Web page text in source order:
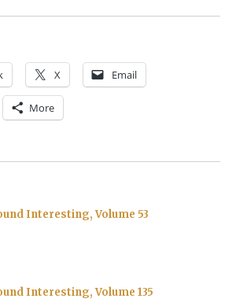
X Email
More
Interesting, Volume 53
Interesting, Volume 135